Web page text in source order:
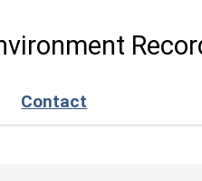
Contact